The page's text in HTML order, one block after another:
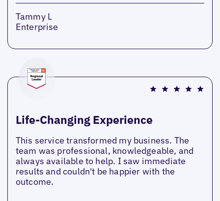
Tammy L
Enterprise
Life-Changing Experience
This service transformed my business. The
team was professional, knowledgeable, and
always available to help. I saw immediate
results and couldn't be happier with the
outcome.